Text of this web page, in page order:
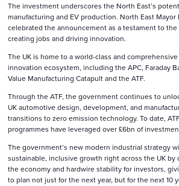
The investment underscores the North East’s
manufacturing and EV production. North East Mayor
celebrated the announcement as a testament to
creating jobs and driving innovation.
The UK is home to a world-class and
innovation ecosystem, including the APC, Faraday
Value Manufacturing Catapult and the ATF.
Through the ATF, the government continues to
UK automotive design, development, and
transitions to zero emission technology. To date,
programmes have leveraged over £6bn of
The government’s new modern industrial strategy
sustainable, inclusive growth right across the UK
the economy and hardwire stability for investors,
to plan not just for the next year, but for the next 10